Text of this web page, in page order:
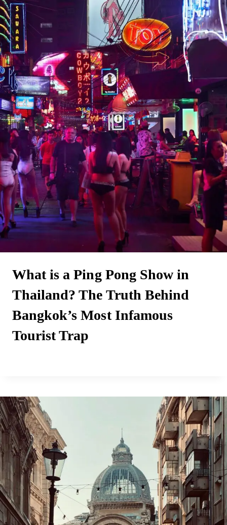
What is a Ping Pong Show in
Thailand? The Truth Behind
Bangkok’s Most Infamous
Tourist Trap